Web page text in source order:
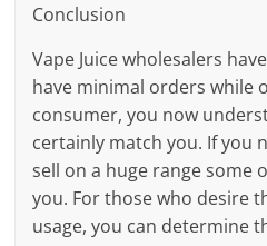
Conclusion
Vape Juice wholesalers
have minimal orders while
consumer, you now
certainly match you. If you
sell on a huge range some
you. For those who desire
usage, you can determine